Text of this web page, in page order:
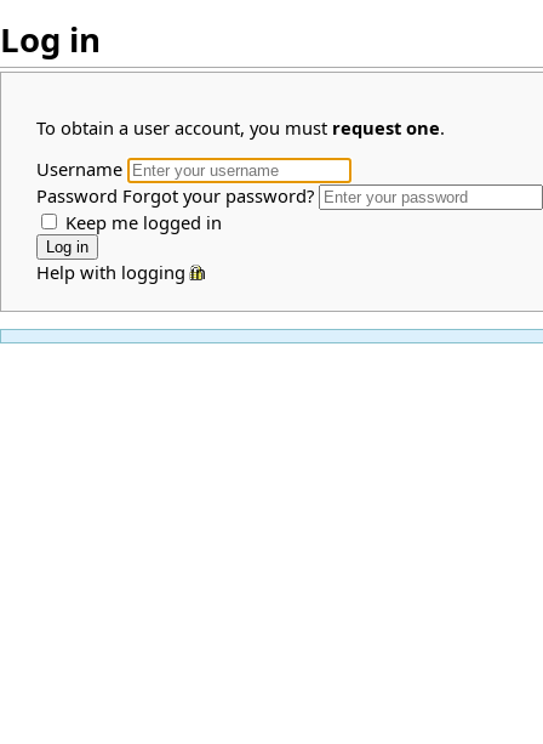
Log in
To obtain a user account, you must request one.
Username
Password Forgot your password?
Keep me logged in
Help with logging in